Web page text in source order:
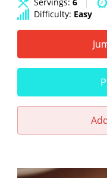
Difficulty: Easy